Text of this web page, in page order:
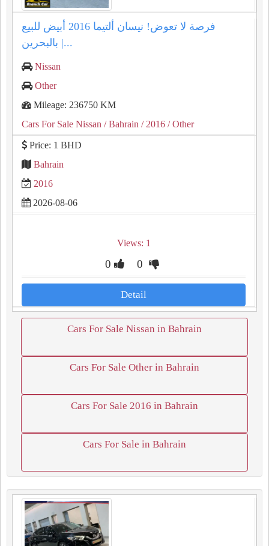
فرصة لا تعوض! نيسان ألتيما 2016 أبيض للبيع
بالبحرين |...
Nissan
Other
Mileage: 236750 KM
Cars For Sale Nissan / Bahrain / 2016 / Other
Price: 1 BHD
Bahrain
2016
2026-08-06
Views: 1
0 0
Detail
Cars For Sale Nissan in Bahrain
Cars For Sale Other in Bahrain
Cars For Sale 2016 in Bahrain
Cars For Sale in Bahrain